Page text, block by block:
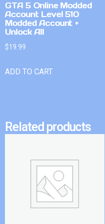
GTA 5 Online Modded
Account Level 510
Modded Account +
Unlock All
$19.99
ADD TO CART
Related products